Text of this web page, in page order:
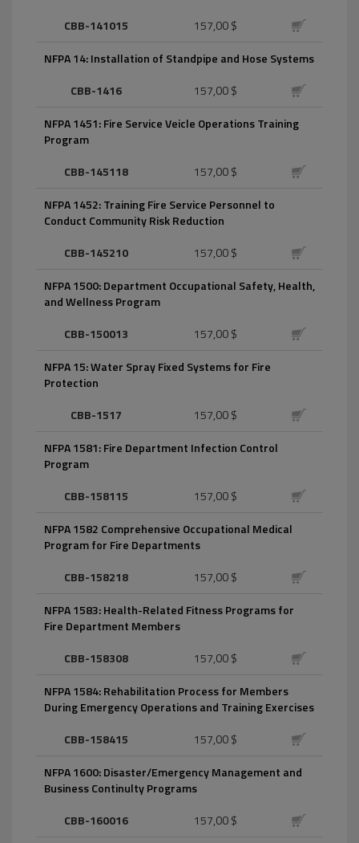
CBB-141015
157,00 $
NFPA 14: Installation of Standpipe and Hose Systems
CBB-1416
157,00 $
NFPA 1451: Fire Service Veicle Operations Training
Program
CBB-145118
157,00 $
NFPA 1452: Training Fire Service Personnel to
Conduct Community Risk Reduction
CBB-145210
157,00 $
NFPA 1500: Department Occupational Safety, Health,
and Wellness Program
CBB-150013
157,00 $
NFPA 15: Water Spray Fixed Systems for Fire
Protection
CBB-1517
157,00 $
NFPA 1581: Fire Department Infection Control
Program
CBB-158115
157,00 $
NFPA 1582 Comprehensive Occupational Medical
Program for Fire Departments
CBB-158218
157,00 $
NFPA 1583: Health-Related Fitness Programs for
Fire Department Members
CBB-158308
157,00 $
NFPA 1584: Rehabilitation Process for Members
During Emergency Operations and Training Exercises
CBB-158415
157,00 $
NFPA 1600: Disaster/Emergency Management and
Business Continulty Programs
CBB-160016
157,00 $